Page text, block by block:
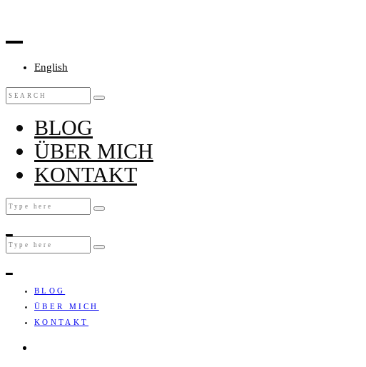
English
BLOG
ÜBER MICH
KONTAKT
BLOG
ÜBER MICH
KONTAKT